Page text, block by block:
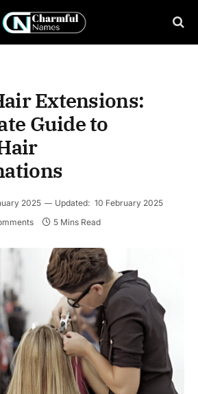
Extensions:
Guide to
2025 Updated: 10 February 2025
5 Mins Read